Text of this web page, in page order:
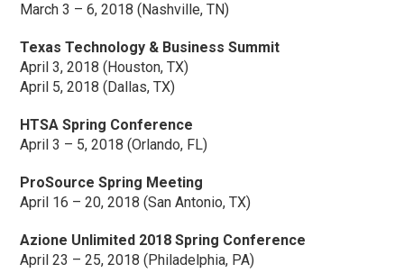
March 3 – 6, 2018 (Nashville, TN)
Texas Technology & Business Summit
April 3, 2018 (Houston, TX)
April 5, 2018 (Dallas, TX)
HTSA Spring Conference
April 3 – 5, 2018 (Orlando, FL)
ProSource Spring Meeting
April 16 – 20, 2018 (San Antonio, TX)
Azione Unlimited 2018 Spring Conference
April 23 – 25, 2018 (Philadelphia, PA)